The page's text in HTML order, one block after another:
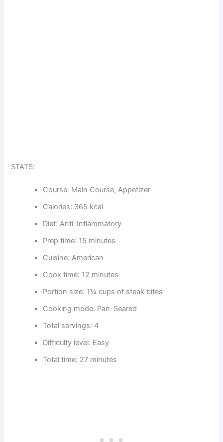
STATS:
Course: Main Course, Appetizer
Calories: 365 kcal
Diet: Anti-Inflammatory
Prep time: 15 minutes
Cuisine: American
Cook time: 12 minutes
Portion size: 1¼ cups of steak bites
Cooking mode: Pan-Seared
Total servings: 4
Difficulty level: Easy
Total time: 27 minutes